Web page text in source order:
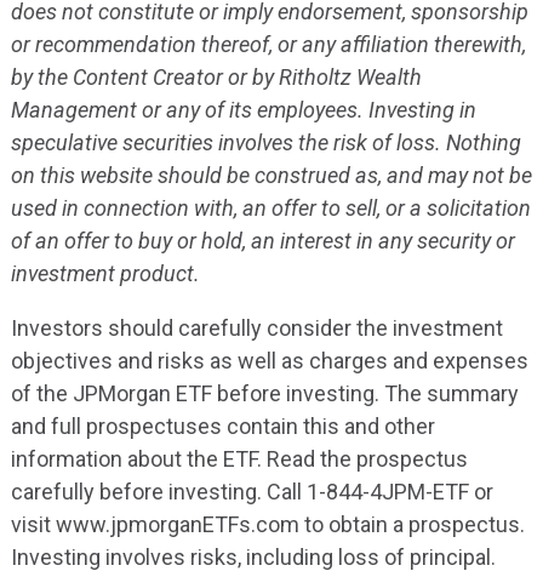
does not constitute or imply endorsement, sponsorship
or recommendation thereof, or any affiliation therewith,
by the Content Creator or by Ritholtz Wealth
Management or any of its employees. Investing in
speculative securities involves the risk of loss. Nothing
on this website should be construed as, and may not be
used in connection with, an offer to sell, or a solicitation
of an offer to buy or hold, an interest in any security or
investment product.
Investors should carefully consider the investment
objectives and risks as well as charges and expenses
of the JPMorgan ETF before investing. The summary
and full prospectuses contain this and other
information about the ETF. Read the prospectus
carefully before investing. Call 1-844-4JPM-ETF or
visit www.jpmorganETFs.com to obtain a prospectus.
Investing involves risks, including loss of principal.